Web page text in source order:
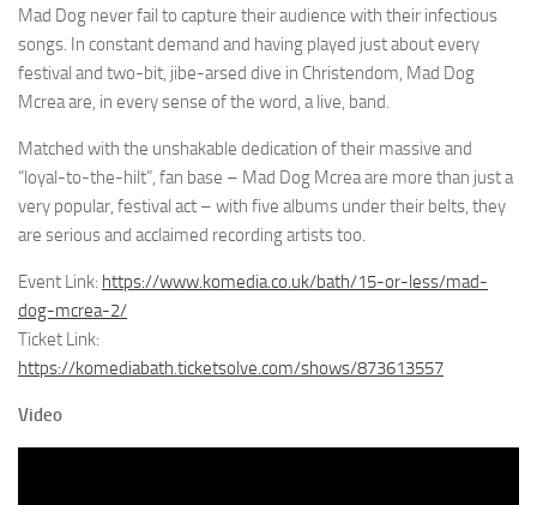
Mad Dog never fail to capture their audience with their infectious
songs. In constant demand and having played just about every
festival and two-bit, jibe-arsed dive in Christendom, Mad Dog
Mcrea are, in every sense of the word, a live, band.
Matched with the unshakable dedication of their massive and
“loyal-to-the-hilt”, fan base – Mad Dog Mcrea are more than just a
very popular, festival act – with five albums under their belts, they
are serious and acclaimed recording artists too.
Event Link: https://www.komedia.co.uk/bath/15-or-less/mad-
dog-mcrea-2/
Ticket Link:
https://komediabath.ticketsolve.com/shows/873613557
Video